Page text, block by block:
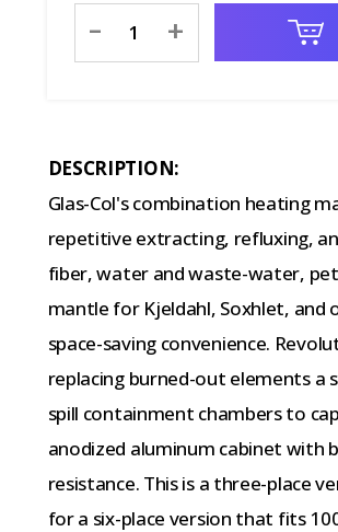
Stock:
- +
DESCRIPTION:
Glas-Col's combination heating
repetitive extracting, refluxing,
fiber, water and waste-water,
mantle for Kjeldahl, Soxhlet,
space-saving convenience.
replacing burned-out elements a
spill containment chambers to
anodized aluminum cabinet with
resistance. This is a three-place
for a six-place version that fits